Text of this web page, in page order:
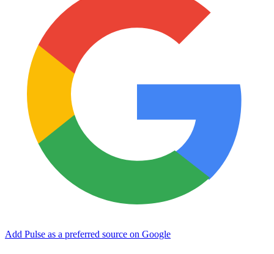
Add Pulse as a preferred source on Google